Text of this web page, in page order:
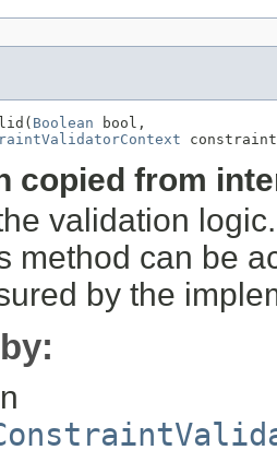
Boolean bool,
copied from
validation
method can be
by the